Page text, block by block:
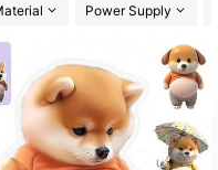
Power Supply